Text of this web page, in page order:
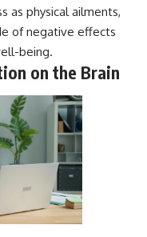
to hear from you.**
you ever spent hours
someone was upset
only to find out nothing
your experience in the
Chances are,
else has lived that
moment too.
#SocialAnxiety
#Rumination
as physical ailments,
of negative effects
being.
on the Brain